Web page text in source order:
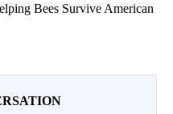
Bees Survive American